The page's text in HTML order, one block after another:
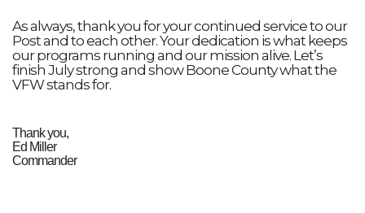
As always, thank you for your continued service to our
Post and to each other. Your dedication is what keeps
our programs running and our mission alive. Let’s
finish July strong and show Boone County what the
VFW stands for.
Thank you,
Ed Miller
Commander